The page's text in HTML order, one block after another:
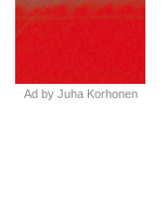
Ad by Juha Korhonen